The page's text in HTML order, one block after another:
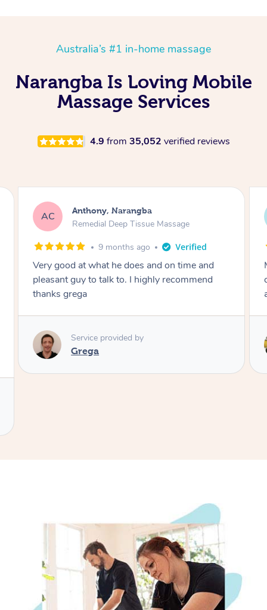
Australia’s #1 in-home massage
Narangba Is Loving Mobile
Massage Services
4.9 from 35,052 verified reviews
Anthony, Narangba
Remedial Deep Tissue Massage
9 months ago
Very good at what he does and on time and
pleasant guy to talk to. I highly recommend
thanks grega
Service provided by
Grega